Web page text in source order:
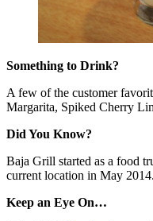
Something to Drink?
A few of the customer
Margarita, Spiked Cherry
Did You Know?
Baja Grill started as a food
current location in May 2014.
Keep an Eye On…